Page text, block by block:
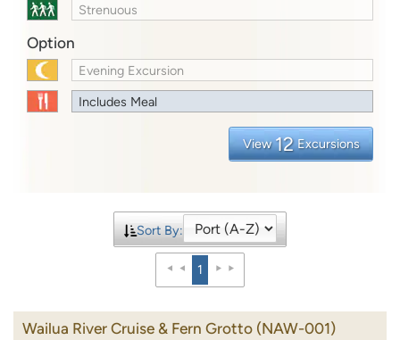
Strenuous
Option
Evening Excursion
Includes Meal
View 12 Excursions
Sort By:
1
Wailua River Cruise & Fern Grotto (NAW-001)